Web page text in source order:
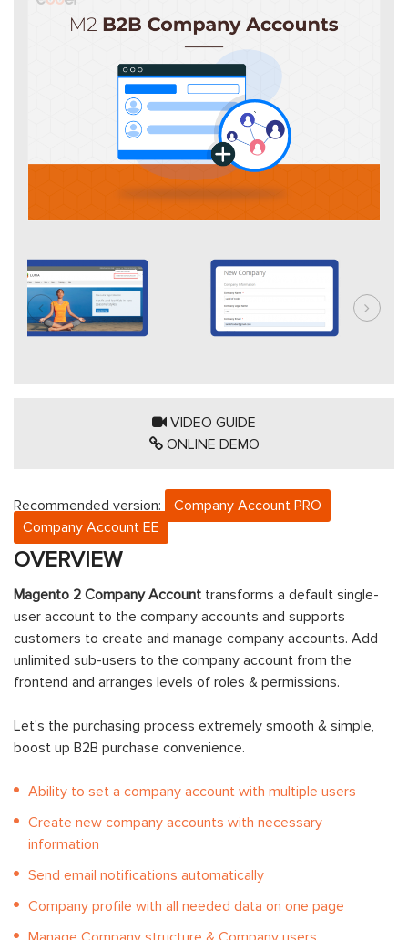
VIDEO GUIDE
ONLINE DEMO
Recommended version:
Company Account PRO
Company Account EE
OVERVIEW
Magento 2 Company Account transforms a default single-
user account to the company accounts and supports
customers to create and manage company accounts. Add
unlimited sub-users to the company account from the
frontend and arranges levels of roles & permissions.
Let's the purchasing process extremely smooth & simple,
boost up B2B purchase convenience.
Ability to set a company account with multiple users
Create new company accounts with necessary
information
Send email notifications automatically
Company profile with all needed data on one page